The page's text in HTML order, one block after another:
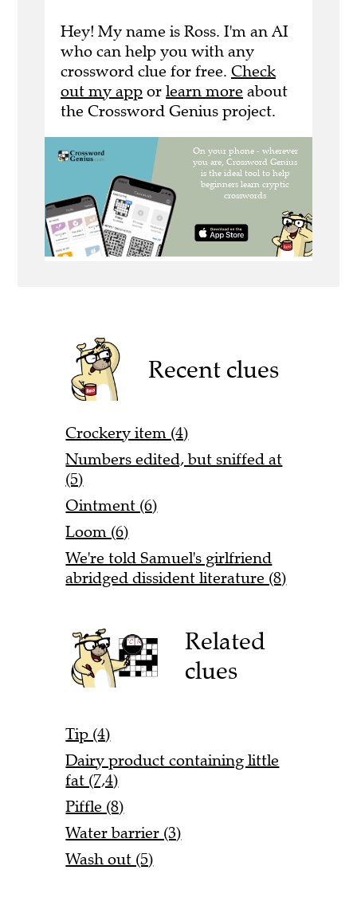
Hey! My name is Ross. I'm an AI
who can help you with any
crossword clue for free. Check
out my app or learn more about
the Crossword Genius project.
Recent clues
Crockery item (4)
Numbers edited, but sniffed at
(5)
Ointment (6)
Loom (6)
We're told Samuel's girlfriend
abridged dissident literature (8)
Related
clues
Tip (4)
Dairy product containing little
fat (7,4)
Piffle (8)
Water barrier (3)
Wash out (5)